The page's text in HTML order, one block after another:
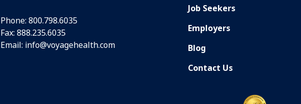
Phone: 800.798.6035
Fax: 888.235.6035
Email: info@voyagehealth.com
Job Seekers
Employers
Blog
Contact Us